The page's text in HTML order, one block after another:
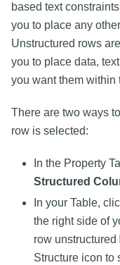
based text
you to place any
Unstructured rows
you to place data,
you want them within
There are two ways
row is selected:
In the Property
Structured
In your Table,
the right side of
row unstructured
Structure icon to